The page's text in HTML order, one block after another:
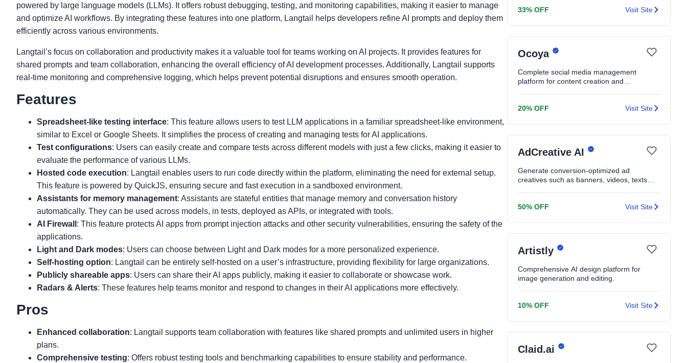
powered by large language models (LLMs). It offers robust debugging, testing, and monitoring capabilities, making it easier to manage
and optimize AI workflows. By integrating these features into one platform, Langtail helps developers refine AI prompts and deploy them
efficiently across various environments.
Langtail’s focus on collaboration and productivity makes it a valuable tool for teams working on AI projects. It provides features for
shared prompts and team collaboration, enhancing the overall efficiency of AI development processes. Additionally, Langtail supports
real-time monitoring and comprehensive logging, which helps prevent potential disruptions and ensures smooth operation.
Features
Spreadsheet-like testing interface: This feature allows users to test LLM applications in a familiar spreadsheet-like environment,
similar to Excel or Google Sheets. It simplifies the process of creating and managing tests for AI applications.
Test configurations: Users can easily create and compare tests across different models with just a few clicks, making it easier to
evaluate the performance of various LLMs.
Hosted code execution: Langtail enables users to run code directly within the platform, eliminating the need for external setup.
This feature is powered by QuickJS, ensuring secure and fast execution in a sandboxed environment.
Assistants for memory management: Assistants are stateful entities that manage memory and conversation history
automatically. They can be used across models, in tests, deployed as APIs, or integrated with tools.
AI Firewall : This feature protects AI apps from prompt injection attacks and other security vulnerabilities, ensuring the safety of the
applications.
Light and Dark modes: Users can choose between Light and Dark modes for a more personalized experience.
Self-hosting option: Langtail can be entirely self-hosted on a user’s infrastructure, providing flexibility for large organizations.
Publicly shareable apps: Users can share their AI apps publicly, making it easier to collaborate or showcase work.
Radars & Alerts: These features help teams monitor and respond to changes in their AI applications more effectively.
Pros
Enhanced collaboration: Langtail supports team collaboration with features like shared prompts and unlimited users in higher
plans.
Comprehensive testing: Offers robust testing tools and benchmarking capabilities to ensure stability and performance.
33% OFF Visit Site
Ocoya
Complete social media management
platform for content creation and
20% OFF Visit Site
AdCreative AI
Generate conversion-optimized ad
creatives such as banners, videos, texts
50% OFF Visit Site
Artistly
Comprehensive AI design platform for
image generation and editing.
10% OFF Visit Site
Claid.ai